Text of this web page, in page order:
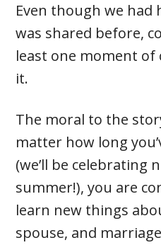
Even though we
was shared before,
least one moment
it.
The moral to the
matter how long
(we’ll be celebrating
summer!), you are
learn new things
spouse, and